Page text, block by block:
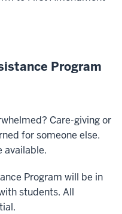
Program
Care-giving or
for someone else.
available.
Program will be in
students. All